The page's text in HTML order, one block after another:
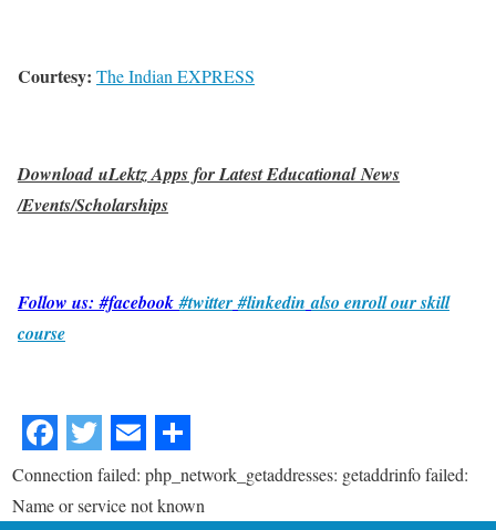
Courtesy: The Indian EXPRESS
Download uLektz Apps for Latest Educational News
/Events/Scholarships
Follow us: #facebook#twitter #linkedin also enroll our skill
course
Connection failed: php_network_getaddresses: getaddrinfo failed:
Name or service not known